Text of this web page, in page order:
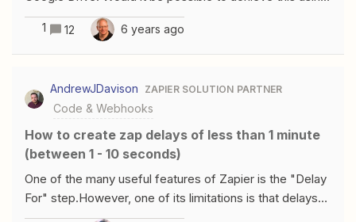
Code?
1 12 6 years ago
AndrewJDavison ZAPIER SOLUTION PARTNER
Code & Webhooks
How to create zap delays of less than 1 minute
(between 1 - 10 seconds)
One of the many useful features of Zapier is the "Delay
For" step.However, one of its limitations is that delays
must be a minimum of 1 minute.In a lot of situations this